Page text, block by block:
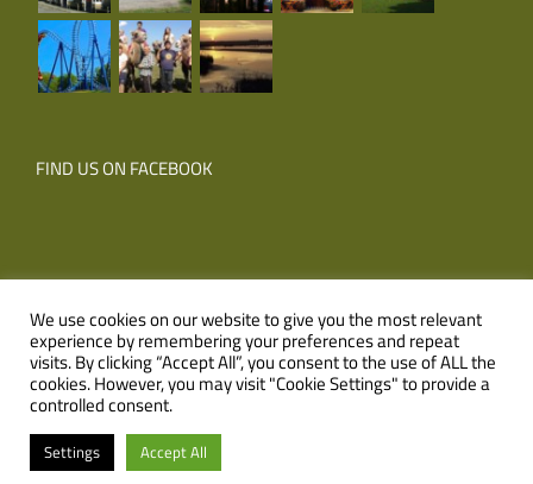
FIND US ON FACEBOOK
© Copyright2026 Corner Farm Holidays | All Rights Reserved |
WebsiteXLR8 Marketing
We use cookies on our website to give you the most relevant
experience by remembering your preferences and repeat
visits. By clicking “Accept All”, you consent to the use of ALL the
cookies. However, you may visit "Cookie Settings" to provide a
controlled consent.
Settings Accept All